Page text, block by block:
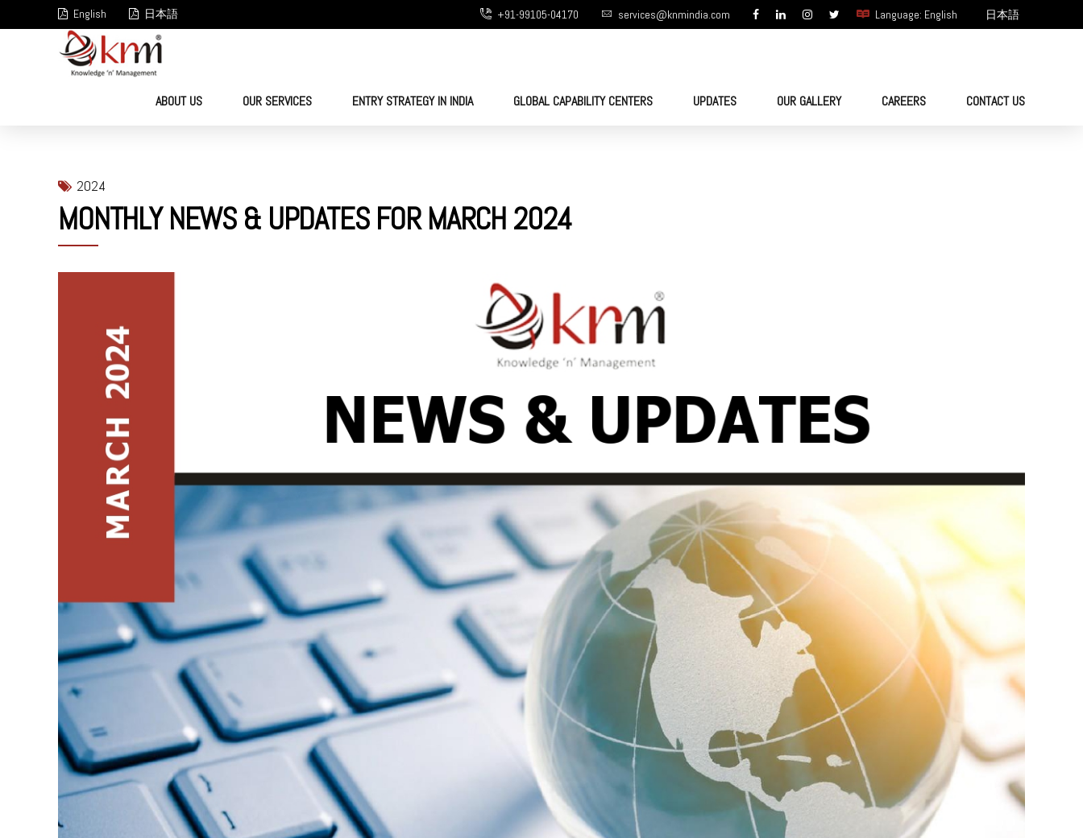
English 日本語 +91-99105-04170 services@knmindia.com Language: English 日本語
ABOUT US OUR SERVICES ENTRY STRATEGY IN INDIA GLOBAL CAPABILITY CENTERS UPDATES OUR GALLERY CAREERS CONTACT US
2024
MONTHLY NEWS & UPDATES FOR MARCH 2024